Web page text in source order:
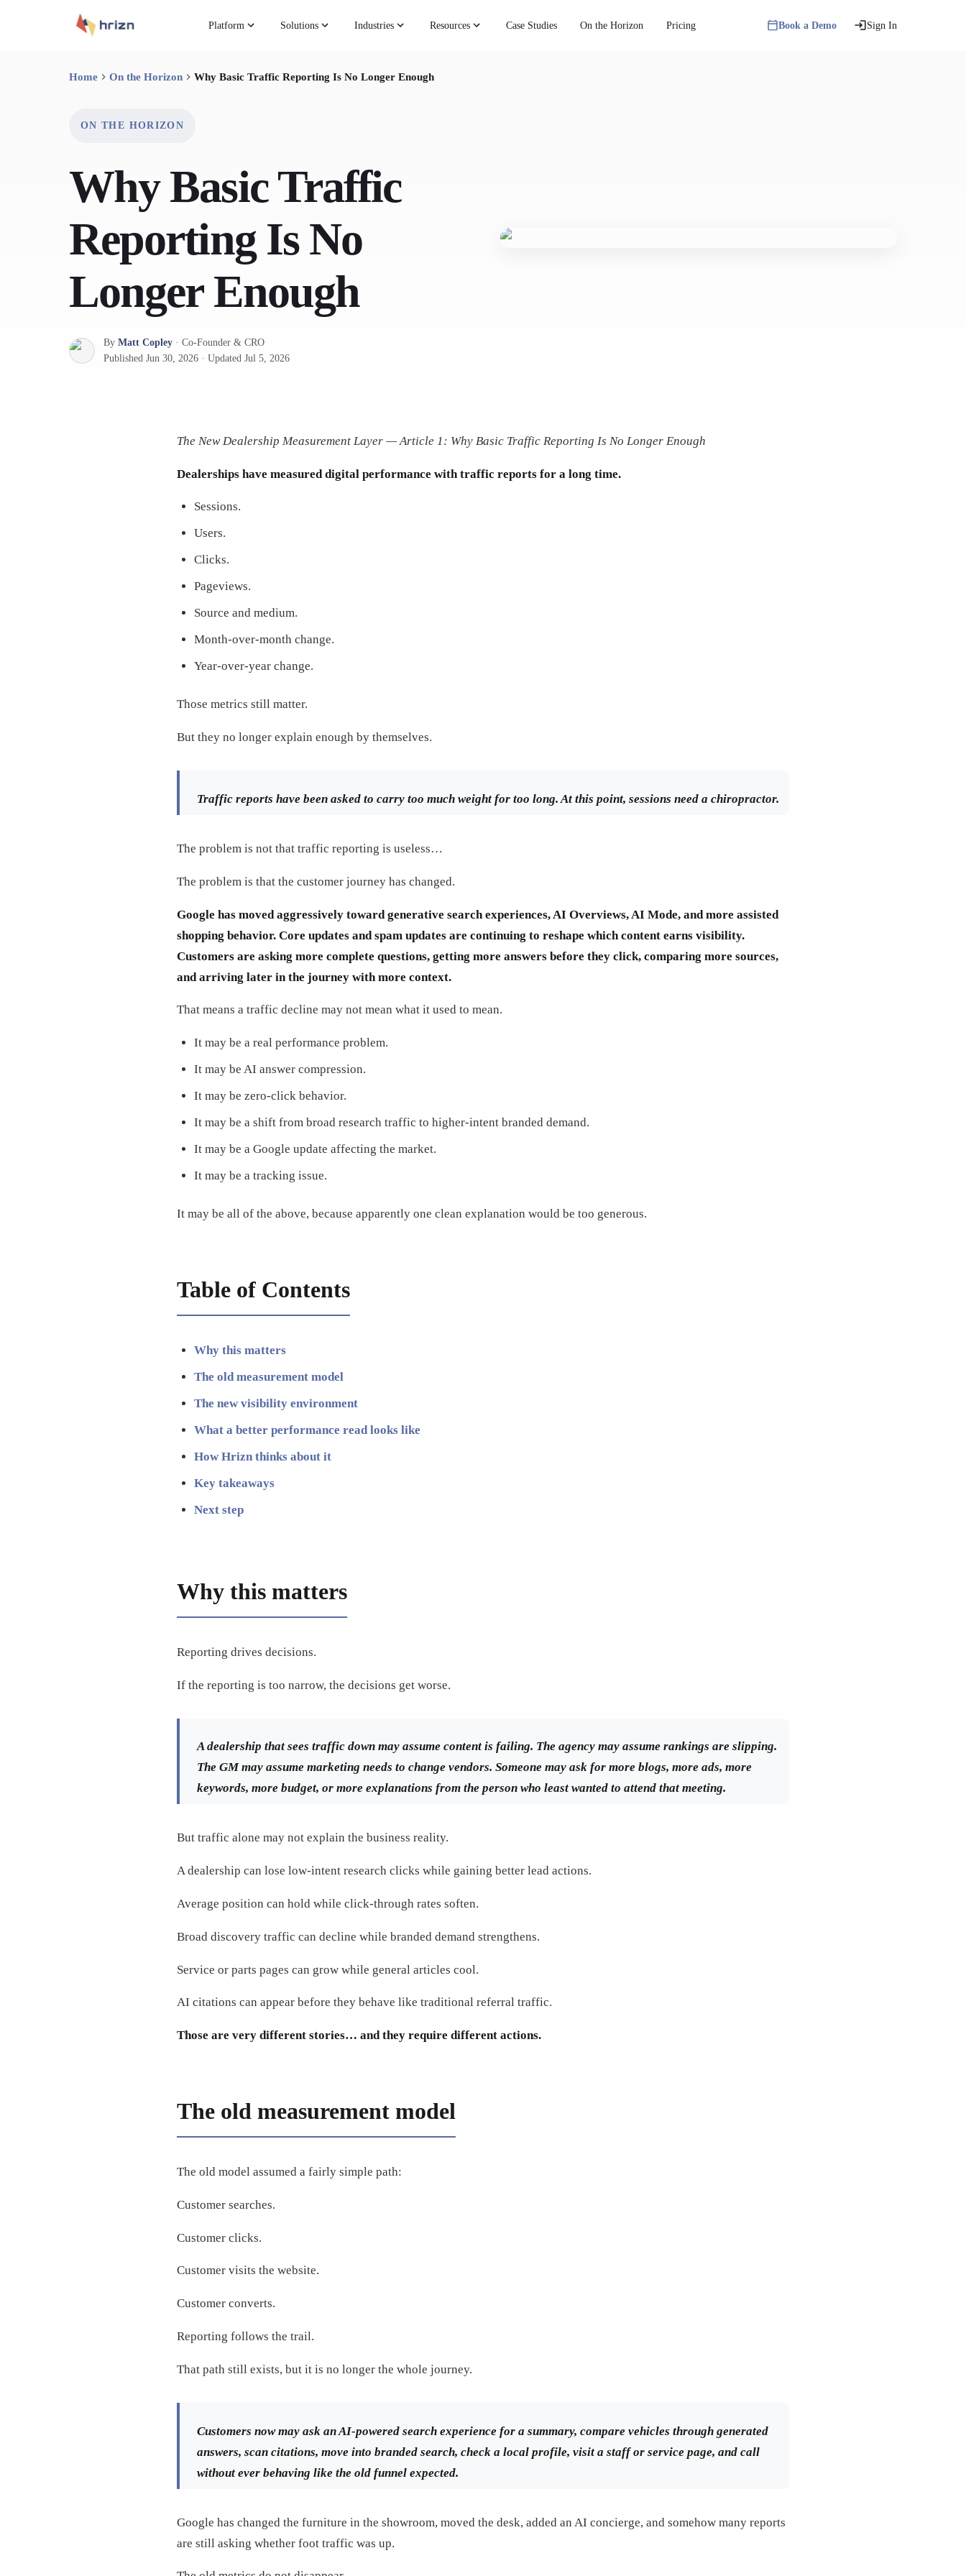
Platform Solutions Industries Resources Case Studies On the Horizon Pricing Book a Demo Sign In
Home On the Horizon Why Basic Traffic Reporting Is No Longer Enough
ON THE HORIZON
Why Basic Traffic
Reporting Is No
Longer Enough
By Matt Copley · Co-Founder & CRO
Published Jun 30, 2026 · Updated Jul 5, 2026
The New Dealership Measurement Layer — Article 1: Why Basic Traffic Reporting Is No Longer Enough
Dealerships have measured digital performance with traffic reports for a long time.
Sessions.
Users.
Clicks.
Pageviews.
Source and medium.
Month-over-month change.
Year-over-year change.
Those metrics still matter.
But they no longer explain enough by themselves.
Traffic reports have been asked to carry too much weight for too long. At this point, sessions need a chiropractor.
The problem is not that traffic reporting is useless…
The problem is that the customer journey has changed.
Google has moved aggressively toward generative search experiences, AI Overviews, AI Mode, and more assisted
shopping behavior. Core updates and spam updates are continuing to reshape which content earns visibility.
Customers are asking more complete questions, getting more answers before they click, comparing more sources,
and arriving later in the journey with more context.
That means a traffic decline may not mean what it used to mean.
It may be a real performance problem.
It may be AI answer compression.
It may be zero-click behavior.
It may be a shift from broad research traffic to higher-intent branded demand.
It may be a Google update affecting the market.
It may be a tracking issue.
It may be all of the above, because apparently one clean explanation would be too generous.
Table of Contents
Why this matters
The old measurement model
The new visibility environment
What a better performance read looks like
How Hrizn thinks about it
Key takeaways
Next step
Why this matters
Reporting drives decisions.
If the reporting is too narrow, the decisions get worse.
A dealership that sees traffic down may assume content is failing. The agency may assume rankings are slipping.
The GM may assume marketing needs to change vendors. Someone may ask for more blogs, more ads, more
keywords, more budget, or more explanations from the person who least wanted to attend that meeting.
But traffic alone may not explain the business reality.
A dealership can lose low-intent research clicks while gaining better lead actions.
Average position can hold while click-through rates soften.
Broad discovery traffic can decline while branded demand strengthens.
Service or parts pages can grow while general articles cool.
AI citations can appear before they behave like traditional referral traffic.
Those are very different stories… and they require different actions.
The old measurement model
The old model assumed a fairly simple path:
Customer searches.
Customer clicks.
Customer visits the website.
Customer converts.
Reporting follows the trail.
That path still exists, but it is no longer the whole journey.
Customers now may ask an AI-powered search experience for a summary, compare vehicles through generated
answers, scan citations, move into branded search, check a local profile, visit a staff or service page, and call
without ever behaving like the old funnel expected.
Google has changed the furniture in the showroom, moved the desk, added an AI concierge, and somehow many reports
are still asking whether foot traffic was up.